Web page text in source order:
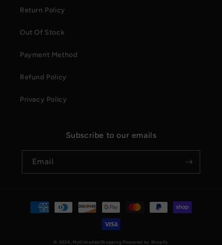
Return Policy
Out Of Stock
Payment Method
Refund Policy
Privacy Policy
Subscribe to our emails
Email
Payment
methods
© 2026, MyElshaddaiShopping Powered by Shopify